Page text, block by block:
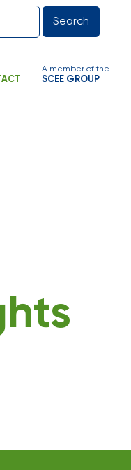
Search
A member of the
SCEE GROUP